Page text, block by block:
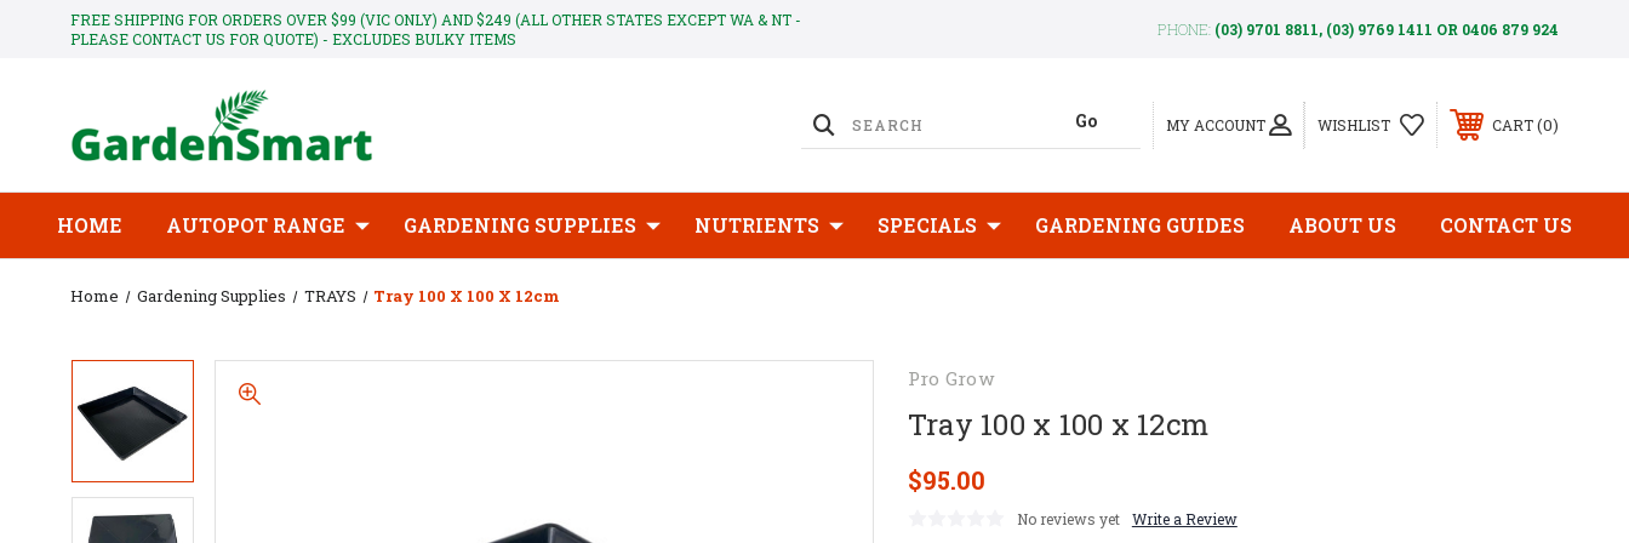
FREE SHIPPING FOR ORDERS OVER $99 (VIC ONLY) AND $249 (ALL OTHER STATES EXCEPT WA & NT -
PLEASE CONTACT US FOR QUOTE) - EXCLUDES BULKY ITEMS
PHONE: (03) 9701 8811, (03) 9769 1411 OR 0406 879 924
MY ACCOUNT WISHLIST CART 0
HOME AUTOPOT RANGE GARDENING SUPPLIES NUTRIENTS SPECIALS GARDENING GUIDES ABOUT US CONTACT US
Home Gardening Supplies TRAYS Tray 100 X 100 X 12cm
Pro Grow
Tray 100 x 100 x 12cm
$95.00
No reviews yet Write a Review